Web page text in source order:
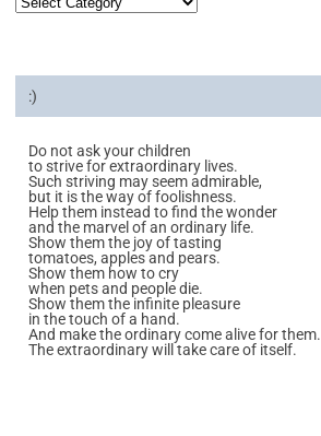
:)
Do not ask your children
to strive for extraordinary lives.
Such striving may seem admirable,
but it is the way of foolishness.
Help them instead to find the wonder
and the marvel of an ordinary life.
Show them the joy of tasting
tomatoes, apples and pears.
Show them how to cry
when pets and people die.
Show them the infinite pleasure
in the touch of a hand.
And make the ordinary come alive for them.
The extraordinary will take care of itself.